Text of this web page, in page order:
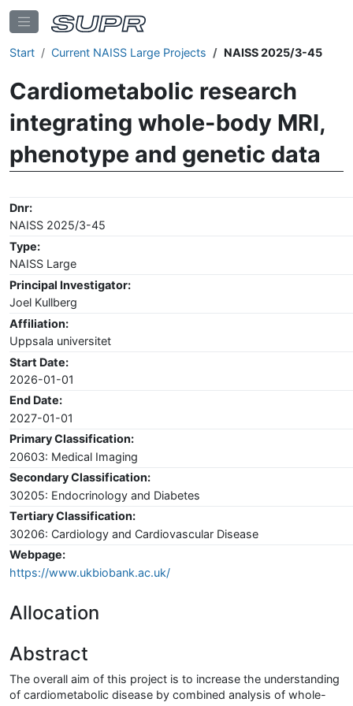
Start Current NAISS Large Projects NAISS 2025/3-45
Cardiometabolic research
integrating whole-body MRI,
phenotype and genetic data
Dnr:
NAISS 2025/3-45
Type:
NAISS Large
Principal Investigator:
Joel Kullberg
Affiliation:
Uppsala universitet
Start Date:
2026-01-01
End Date:
2027-01-01
Primary Classification:
20603: Medical Imaging
Secondary Classification:
30205: Endocrinology and Diabetes
Tertiary Classification:
30206: Cardiology and Cardiovascular Disease
Webpage:
https://www.ukbiobank.ac.uk/
Allocation
Abstract
The overall aim of this project is to increase the understanding
of cardiometabolic disease by combined analysis of whole-